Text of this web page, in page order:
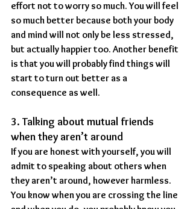
effort not to worry so much. You will feel
so much better because both your body
and mind will not only be less stressed,
but actually happier too. Another benefit
is that you will probably find things will
start to turn out better as a
consequence as well.
3. Talking about mutual friends
when they aren’t around
If you are honest with yourself, you will
admit to speaking about others when
they aren’t around, however harmless.
You know when you are crossing the line